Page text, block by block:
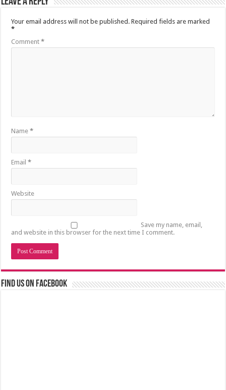
Your email address will not be published. Required fields are marked
*
Comment*
Name*
Email*
Website
Save my name, email,
and website in this browser for the next time I comment.
Find us on Facebook